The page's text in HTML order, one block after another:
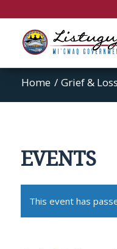
Home / Grief &
EVENTS
This event has